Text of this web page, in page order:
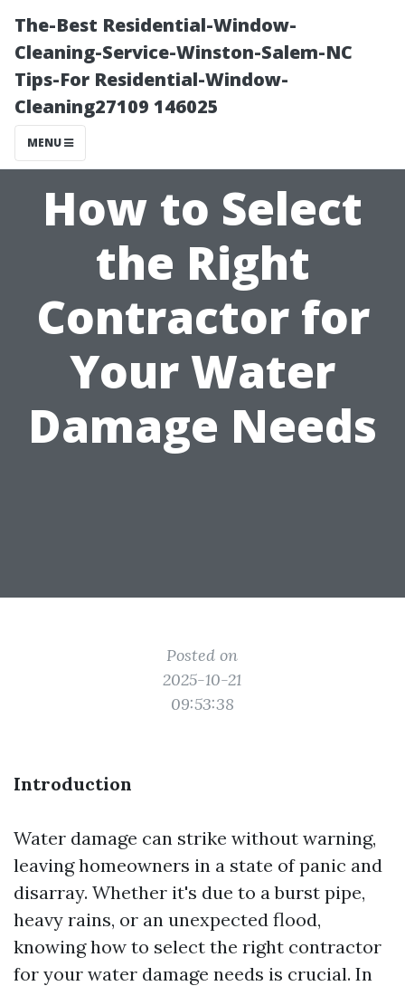
The-Best Residential-Window-
Cleaning-Service-Winston-Salem-NC
Tips-For Residential-Window-
Cleaning27109 146025
MENU
How to Select
the Right
Contractor for
Your Water
Damage Needs
Posted on
2025-10-21
09:53:38
Introduction
Water damage can strike without warning,
leaving homeowners in a state of panic and
disarray. Whether it's due to a burst pipe,
heavy rains, or an unexpected flood,
knowing how to select the right contractor
for your water damage needs is crucial. In